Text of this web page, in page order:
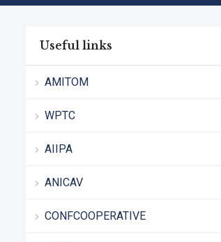
Useful links
AMITOM
WPTC
AIIPA
ANICAV
CONFCOOPERATIVE